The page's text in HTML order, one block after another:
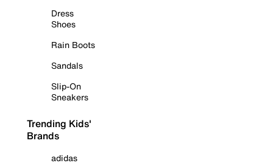
Dress
Shoes
Rain Boots
Sandals
Slip-On
Sneakers
Trending Kids'
Brands
adidas